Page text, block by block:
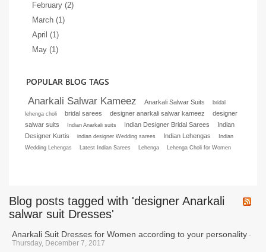
February (2)
March (1)
April (1)
May (1)
POPULAR BLOG TAGS
Anarkali Salwar Kameez Anarkali Salwar Suits
bridal
lehenga choli
bridal sarees designer anarkali salwar kameez
designer
salwar suits
Indian Anarkali suits Indian Designer Bridal Sarees
Indian
Designer Kurtis
indian designer Wedding sarees Indian Lehengas
Indian
Wedding Lehengas
Latest Indian Sarees Lehenga Lehenga Choli for Women
Blog posts tagged with 'designer Anarkali
salwar suit Dresses'
Anarkali Suit Dresses for Women according to your personality -
Thursday, December 7, 2017